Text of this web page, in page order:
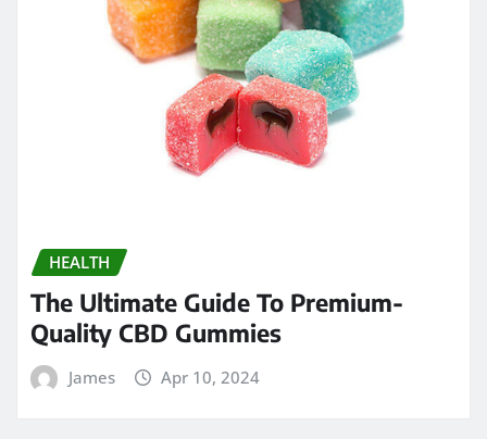
HEALTH
The Ultimate Guide To Premium-
Quality CBD Gummies
James Apr 10, 2024